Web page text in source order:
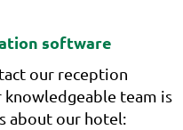
software
our reception
team is
about our hotel: